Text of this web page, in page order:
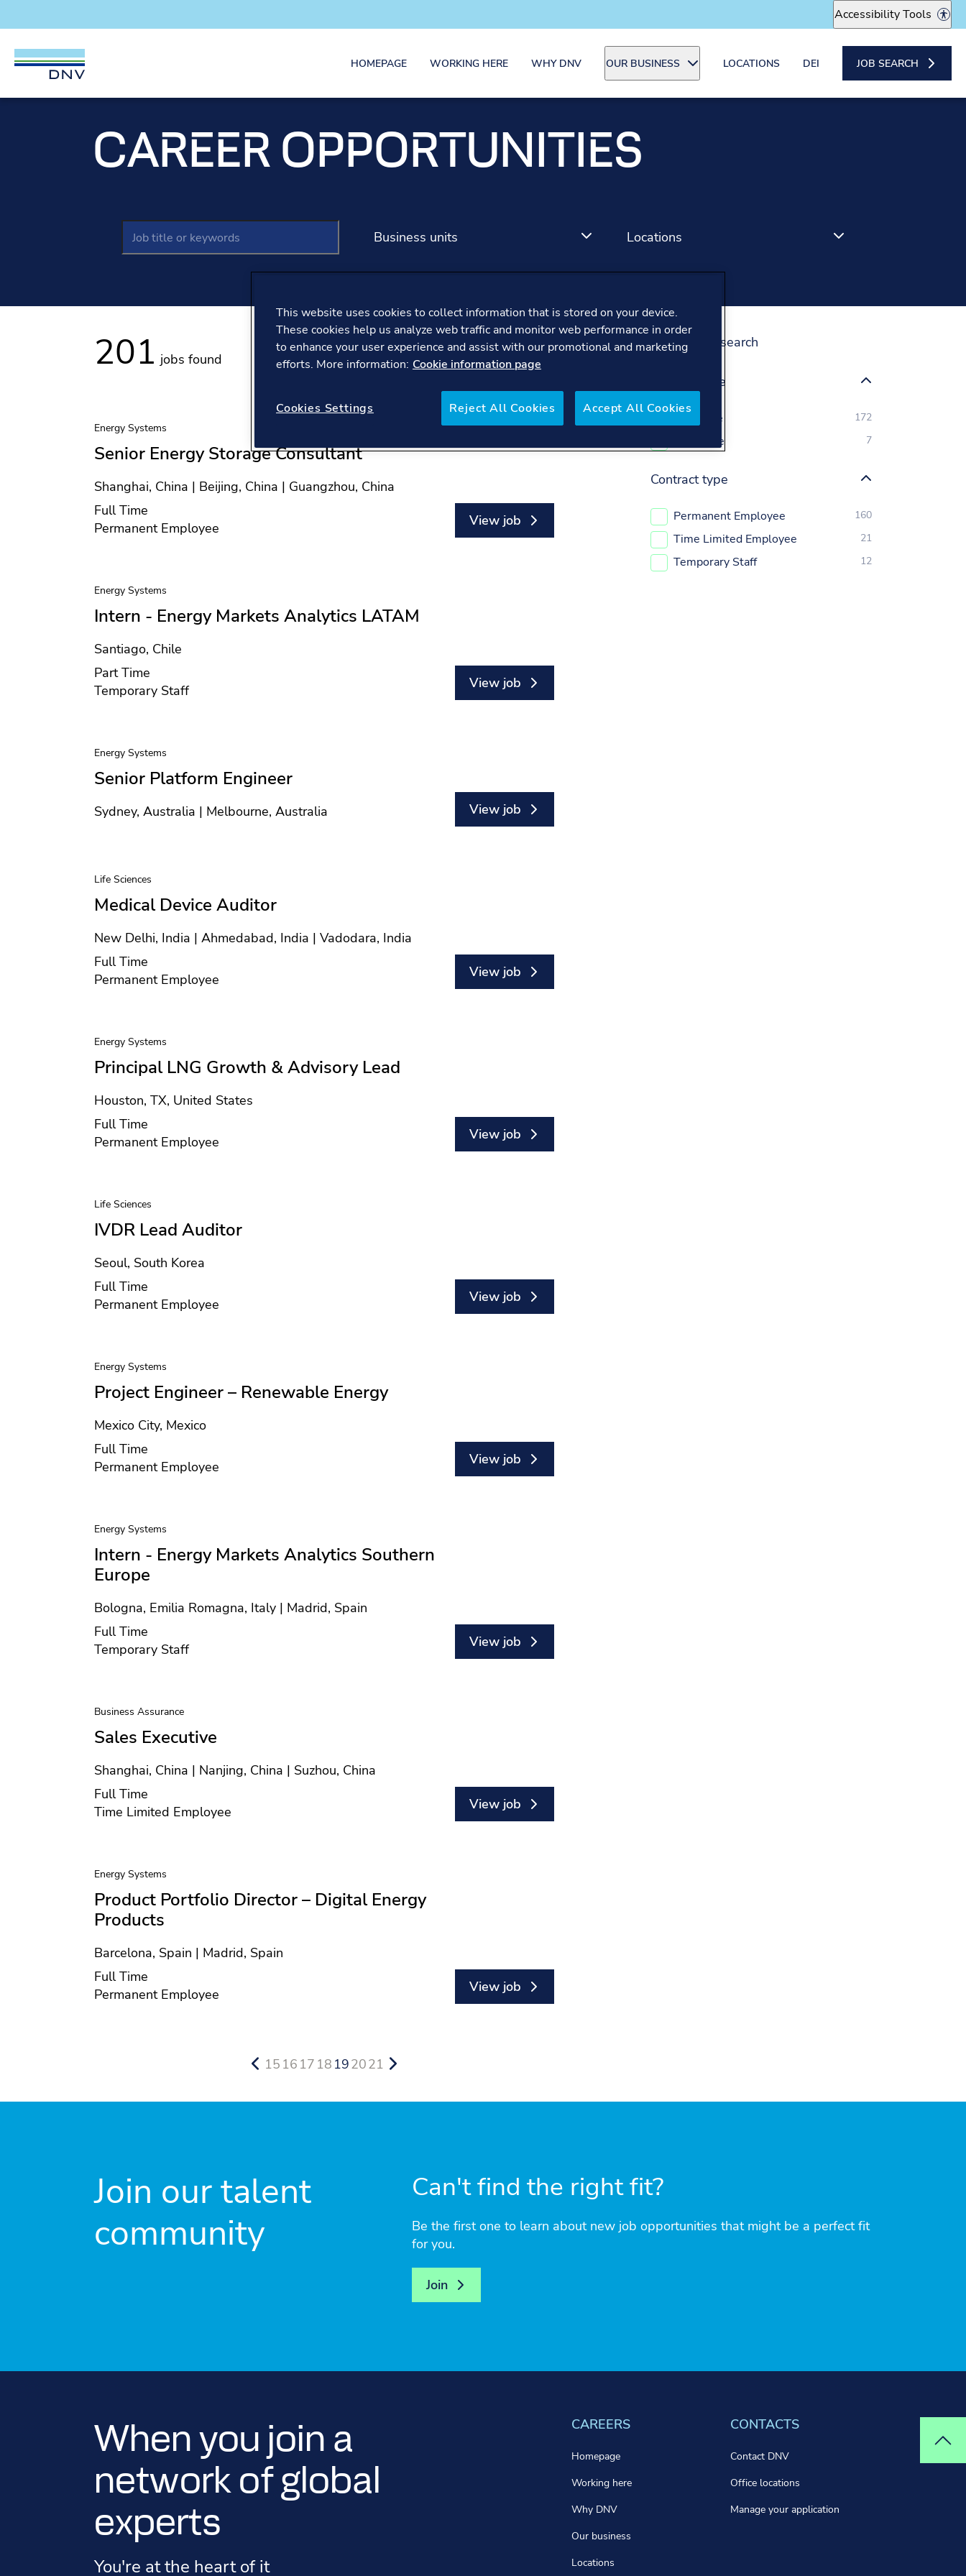
Accessibility Tools
DNV Careers
Skip to content
HOMEPAGE WORKING HERE WHY DNV OUR BUSINESS LOCATIONS DEI JOB SEARCH
CAREER OPPORTUNITIES
Business units Locations
Refine your search
Position type
Full Time 172
Part Time 7
Contract type
Permanent Employee 160
Time Limited Employee 21
Temporary Staff 12
201 jobs found
Energy Systems
Senior Energy Storage Consultant
Location
Shanghai, China | Beijing, China | Guangzhou, China
Position type
Full Time
Contract type
Permanent Employee View job
Energy Systems
Intern - Energy Markets Analytics LATAM
Location
Santiago, Chile
Position type
Part Time
Contract type
Temporary Staff View job
Energy Systems
Senior Platform Engineer
Location
Sydney, Australia | Melbourne, Australia View job
Life Sciences
Medical Device Auditor
Location
New Delhi, India | Ahmedabad, India | Vadodara, India
Position type
Full Time
Contract type
Permanent Employee View job
Energy Systems
Principal LNG Growth & Advisory Lead
Location
Houston, TX, United States
Position type
Full Time
Contract type
Permanent Employee View job
Life Sciences
IVDR Lead Auditor
Location
Seoul, South Korea
Position type
Full Time
Contract type
Permanent Employee View job
Energy Systems
Project Engineer – Renewable Energy
Location
Mexico City, Mexico
Position type
Full Time
Contract type
Permanent Employee View job
Energy Systems
Intern - Energy Markets Analytics Southern
Europe
Location
Bologna, Emilia Romagna, Italy | Madrid, Spain
Position type
Full Time
Contract type
Temporary Staff View job
Business Assurance
Sales Executive
Location
Shanghai, China | Nanjing, China | Suzhou, China
Position type
Full Time
Contract type
Time Limited Employee View job
Energy Systems
Product Portfolio Director – Digital Energy
Products
Location
Barcelona, Spain | Madrid, Spain
Position type
Full Time
Contract type
Permanent Employee View job
15 16 17 18 192021
Join our talent
community
Can't find the right fit?
Be the first one to learn about new job opportunities that might be a perfect fit
for you.
Join
When you join a
network of global
experts
You're at the heart of it
CAREERS
Homepage
Working here
Why DNV
Our business
Locations
CONTACTS
Contact DNV
Office locations
Manage your application
This website uses cookies to collect information that is stored on your device.
These cookies help us analyze web traffic and monitor web performance in order
to enhance your user experience and assist with our promotional and marketing
efforts. More information: Cookie information page
Cookies Settings Reject All Cookies Accept All Cookies